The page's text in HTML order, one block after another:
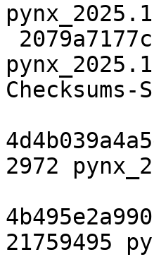
Checksums-
2972
21759495